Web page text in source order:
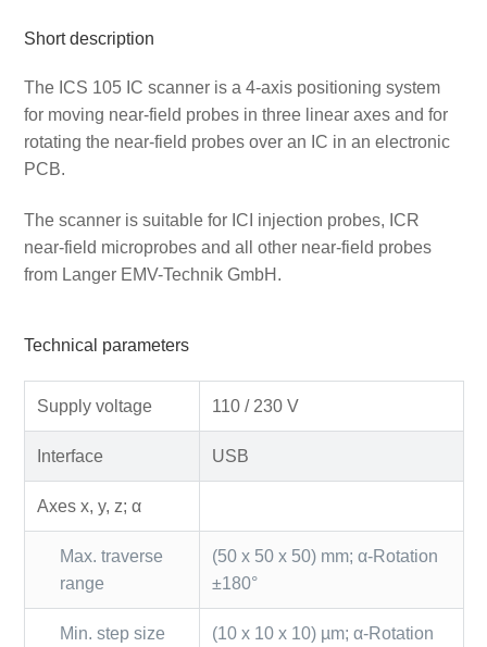
Short description
The ICS 105 IC scanner is a 4-axis positioning system
for moving near-field probes in three linear axes and for
rotating the near-field probes over an IC in an electronic
PCB.
The scanner is suitable for ICI injection probes, ICR
near-field microprobes and all other near-field probes
from Langer EMV-Technik GmbH.
Technical parameters
Supply voltage 110 / 230 V
Interface USB
Axes x, y, z; α
Max. traverse
range
(50 x 50 x 50) mm; α-Rotation
±180°
Min. step size
(10 x 10 x 10) µm; α-Rotation